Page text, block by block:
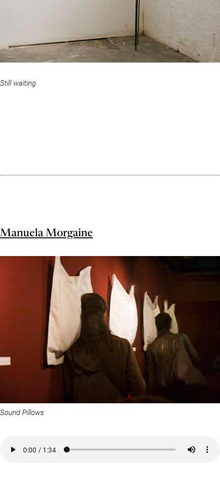
Still waiting
Manuela Morgaine
Sound Pillows